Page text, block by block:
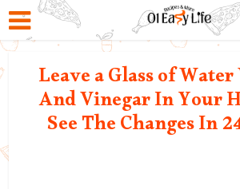
Leave a Glass of
And Vinegar In Your
See The Changes In